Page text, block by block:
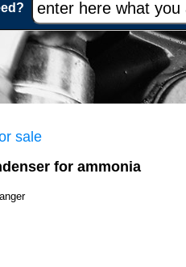
sale
for ammonia